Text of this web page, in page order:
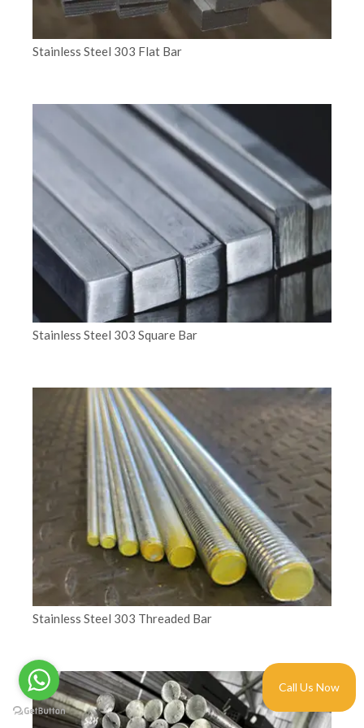
Stainless Steel 303 Flat Bar
Stainless Steel 303 Square Bar
Stainless Steel 303 Threaded Bar
Call Us Now